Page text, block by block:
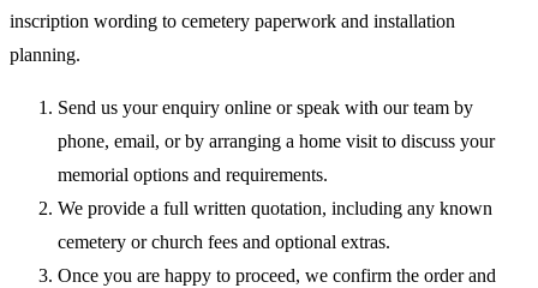
inscription wording to cemetery paperwork and installation
planning.
Send us your enquiry online or speak with our team by
phone, email, or by arranging a home visit to discuss your
memorial options and requirements.
We provide a full written quotation, including any known
cemetery or church fees and optional extras.
Once you are happy to proceed, we confirm the order and